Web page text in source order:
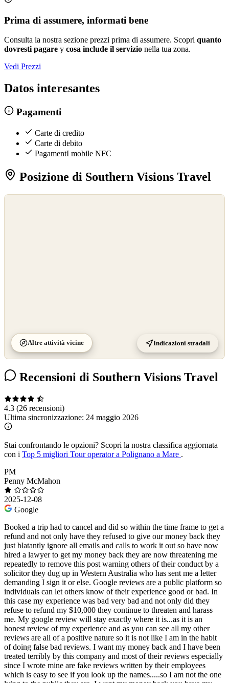
Prima di assumere, informati bene
Consulta la nostra sezione prezzi prima di assumere. Scopri quanto
dovresti pagare y cosa include il servizio nella tua zona.
Vedi Prezzi
Datos interesantes
Pagamenti
Carte di credito
Carte di debito
PagamentI mobile NFC
Posizione di Southern Visions Travel
Altre attività vicine Indicazioni stradali
Recensioni di Southern Visions Travel
4.3 (26 recensioni)
Ultima sincronizzazione: 24 maggio 2026
Stai confrontando le opzioni? Scopri la nostra classifica aggiornata
con i Top 5 migliori Tour operator a Polignano a Mare .
PM
Penny McMahon
2025-12-08
Google
Booked a trip had to cancel and did so within the time frame to get a
refund and not only have they refused to give our money back they
just blatantly ignore all emails and calls to work it out so have now
hired a lawyer to get my money back they are now threatening me
repeatedly to remove this post warning others of their conduct by a
solicitor they dug up in Western Australia who has sent me a letter
demanding I sign it or else. Google reviews are a public platform so
individuals can let others know of their experience good or bad. In
this case my experience was bad very bad and not only did they
refuse to refund my $10,000 they continue to threaten and harass
me. My google review will stay exactly where it is...as it is an
honest review of my experience and as you can see all my other
reviews are all of a positive nature so it is not like I am in the habit
of doing false bad reviews. I want my money back and I have been
treated terribly by this company and most of their reviews especially
since I wrote mine are fake reviews written by their employees
which is easy to see if you look up the names.....so I am not the one